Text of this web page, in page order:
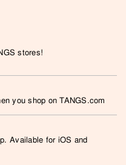
stores!
you shop on TANGS.com
Available for iOS and